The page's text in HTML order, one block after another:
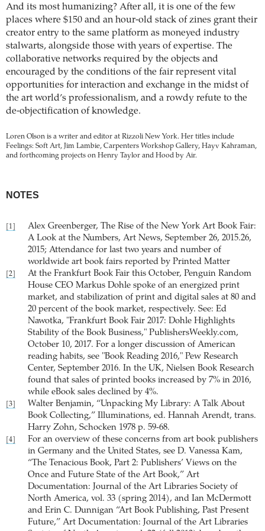
And its most humanizing? After all, it is one of the few
places where $150 and an hour-old stack of zines grant their
creator entry to the same platform as moneyed industry
stalwarts, alongside those with years of expertise. The
collaborative networks required by the objects and
encouraged by the conditions of the fair represent vital
opportunities for interaction and exchange in the midst of
the art world’s professionalism, and a rowdy refute to the
de-objectification of knowledge.
Loren Olson is a writer and editor at Rizzoli New York. Her titles include
Feelings: Soft Art, Jim Lambie, Carpenters Workshop Gallery, Hayv Kahraman,
and forthcoming projects on Henry Taylor and Hood by Air.
NOTES
[1]
Alex Greenberger, The Rise of the New York Art Book Fair:
A Look at the Numbers, Art News, September 26, 2015.26,
2015; Attendance for last two years and number of
worldwide art book fairs reported by Printed Matter
[2]
At the Frankfurt Book Fair this October, Penguin Random
House CEO Markus Dohle spoke of an energized print
market, and stabilization of print and digital sales at 80 and
20 percent of the book market, respectively. See: Ed
Nawotka, "Frankfurt Book Fair 2017: Dohle Highlights
Stability of the Book Business," PublishersWeekly.com,
October 10, 2017. For a longer discussion of American
reading habits, see "Book Reading 2016," Pew Research
Center, September 2016. In the UK, Nielsen Book Research
found that sales of printed books increased by 7% in 2016,
while eBook sales declined by 4%.
[3]
Walter Benjamin, “Unpacking My Library: A Talk About
Book Collecting,” Illuminations, ed. Hannah Arendt, trans.
Harry Zohn, Schocken 1978 p. 59-68.
[4]
For an overview of these concerns from art book publishers
in Germany and the United States, see D. Vanessa Kam,
“The Tenacious Book, Part 2: Publishers’ Views on the
Once and Future State of the Art Book,” Art
Documentation: Journal of the Art Libraries Society of
North America, vol. 33 (spring 2014), and Ian McDermott
and Erin C. Dunnigan “Art Book Publishing, Past Present
Future,” Art Documentation: Journal of the Art Libraries